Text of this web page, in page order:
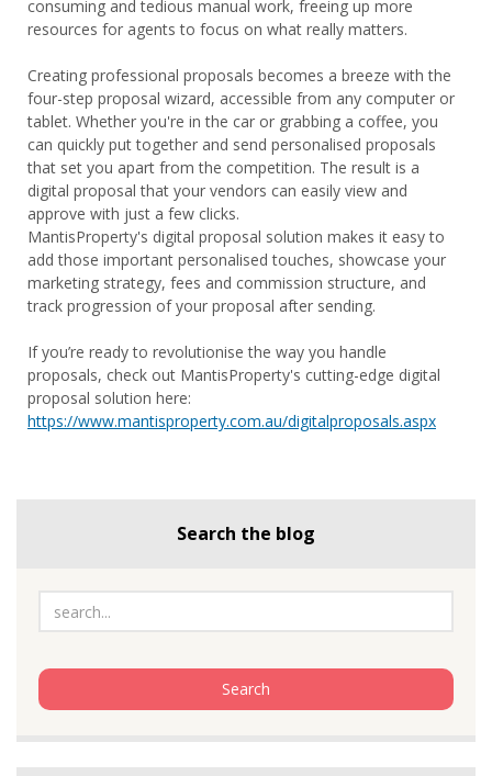
consuming and tedious manual work, freeing up more
resources for agents to focus on what really matters.
Creating professional proposals becomes a breeze with the
four-step proposal wizard, accessible from any computer or
tablet. Whether you're in the car or grabbing a coffee, you
can quickly put together and send personalised proposals
that set you apart from the competition. The result is a
digital proposal that your vendors can easily view and
approve with just a few clicks.
MantisProperty's digital proposal solution makes it easy to
add those important personalised touches, showcase your
marketing strategy, fees and commission structure, and
track progression of your proposal after sending.
If you’re ready to revolutionise the way you handle
proposals, check out MantisProperty's cutting-edge digital
proposal solution here:
https://www.mantisproperty.com.au/digitalproposals.aspx
Search the blog